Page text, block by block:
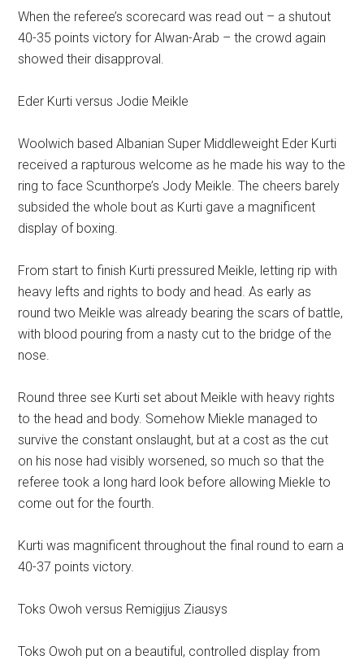
When the referee’s scorecard was read out – a shutout
40-35 points victory for Alwan-Arab – the crowd again
showed their disapproval.
Eder Kurti versus Jodie Meikle
Woolwich based Albanian Super Middleweight Eder Kurti
received a rapturous welcome as he made his way to the
ring to face Scunthorpe’s Jody Meikle. The cheers barely
subsided the whole bout as Kurti gave a magnificent
display of boxing.
From start to finish Kurti pressured Meikle, letting rip with
heavy lefts and rights to body and head. As early as
round two Meikle was already bearing the scars of battle,
with blood pouring from a nasty cut to the bridge of the
nose.
Round three see Kurti set about Meikle with heavy rights
to the head and body. Somehow Miekle managed to
survive the constant onslaught, but at a cost as the cut
on his nose had visibly worsened, so much so that the
referee took a long hard look before allowing Miekle to
come out for the fourth.
Kurti was magnificent throughout the final round to earn a
40-37 points victory.
Toks Owoh versus Remigijus Ziausys
Toks Owoh put on a beautiful, controlled display from